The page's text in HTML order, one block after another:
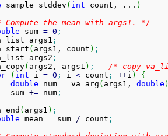
sample_stddev ( int count, ... )
Compute the mean with args1. */
sum = 0 ;
args1
;
( args1, count ) ;
args2
;
( args2, args1 ) ;
/* copy
( int i = 0 ; i < count ; ++i )
{
double num = va_arg ( args1, double
sum
+= num;
( args1 ) ;
mean = sum / count ;